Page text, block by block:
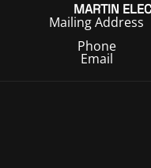
MARTIN
Mailing Address
Phone
Email